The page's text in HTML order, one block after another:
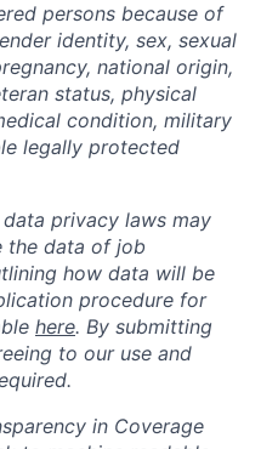
persons because of
identity, sex, sexual
national origin,
status, physical
condition, military
legally protected
privacy laws may
the data of job
how data will be
procedure for
here. By submitting
to our use and
in Coverage